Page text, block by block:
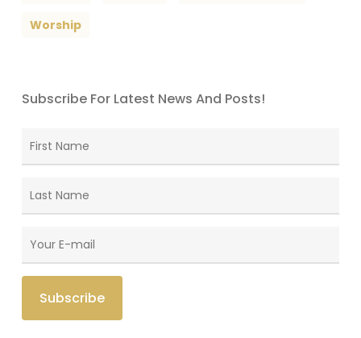
Worship
Subscribe For Latest News And Posts!